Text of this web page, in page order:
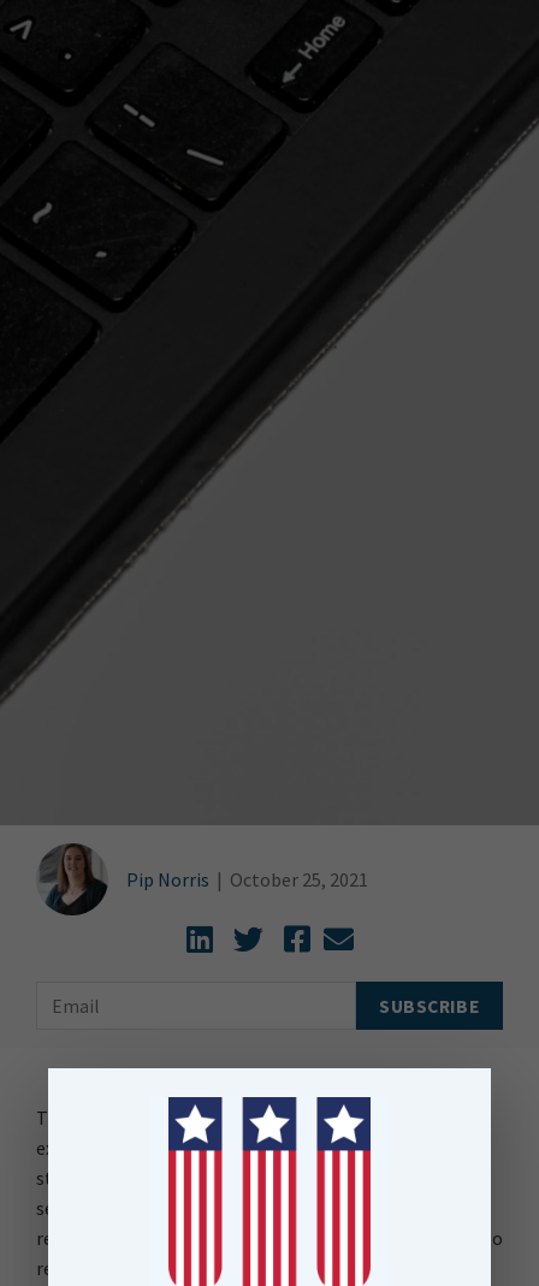
Pip Norris | October 25, 2021
The Datetime data type stores an instant in time
expressed as a calendar date and time of day. How it is
stored can range from a year to a fraction of a
second. Datetime is often an attribute in data that
represents a features date and time which can be used to
report on or visualise data through time or understand